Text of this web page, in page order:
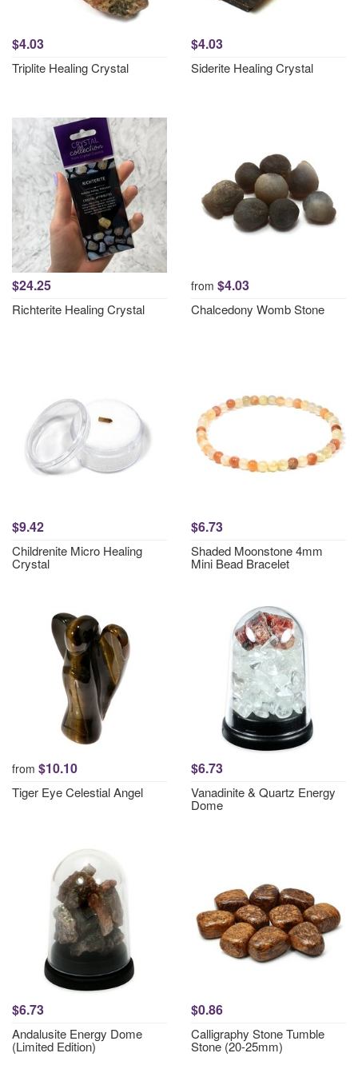
$4.03
Triplite Healing Crystal
$4.03
Siderite Healing Crystal
$24.25
Richterite Healing Crystal
from $4.03
Chalcedony Womb Stone
$9.42
Childrenite Micro Healing
Crystal
$6.73
Shaded Moonstone 4mm
Mini Bead Bracelet
from $10.10
Tiger Eye Celestial Angel
$6.73
Vanadinite & Quartz Energy
Dome
$6.73
Andalusite Energy Dome
(Limited Edition)
$0.86
Calligraphy Stone Tumble
Stone (20-25mm)